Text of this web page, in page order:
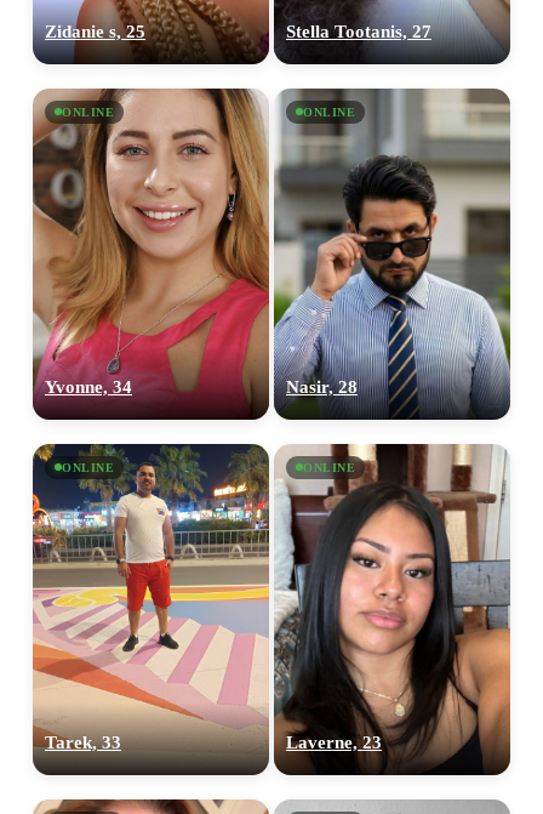
Zidanie s, 25 Stella Tootanis, 27
ONLINE
Yvonne, 34
ONLINE
Nasir, 28
ONLINE
Tarek, 33
ONLINE
Laverne, 23